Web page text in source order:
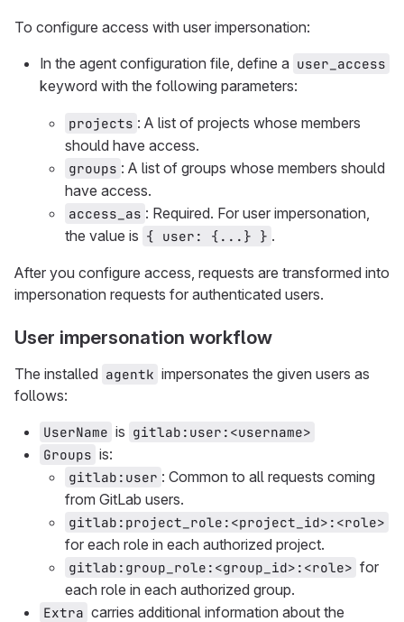
To configure access with user impersonation:
In the agent configuration file, define a user_access
keyword with the following parameters:
projects : A list of projects whose members
should have access.
groups : A list of groups whose members should
have access.
access_as : Required. For user impersonation,
the value is { user: {...} } .
After you configure access, requests are transformed into
impersonation requests for authenticated users.
User impersonation workflow
The installed agentk impersonates the given users as
follows:
UserName is gitlab:user:<username>
Groups is:
gitlab:user : Common to all requests coming
from GitLab users.
gitlab:project_role:<project_id>:<role>
for each role in each authorized project.
gitlab:group_role:<group_id>:<role> for
each role in each authorized group.
Extra carries additional information about the